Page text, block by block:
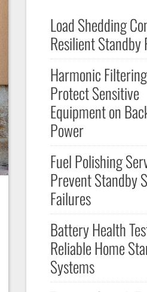
Load Shedding
Resilient Standby
Harmonic
Protect Sensitive
Equipment on
Power
Fuel Polishing
Prevent Standby
Failures
Battery Health
Reliable Home
Systems